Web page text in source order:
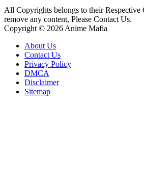
All Copyrights belongs to their
remove any content, Please Contact Us.
Copyright © 2026 Anime Mafia
About Us
Contact Us
Privacy Policy
DMCA
Disclaimer
Sitemap